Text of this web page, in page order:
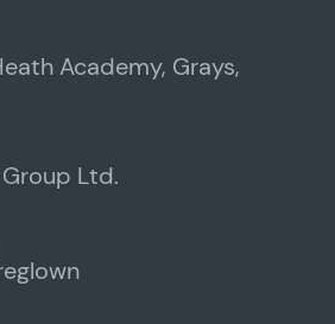
Academy, Grays,
Ltd.